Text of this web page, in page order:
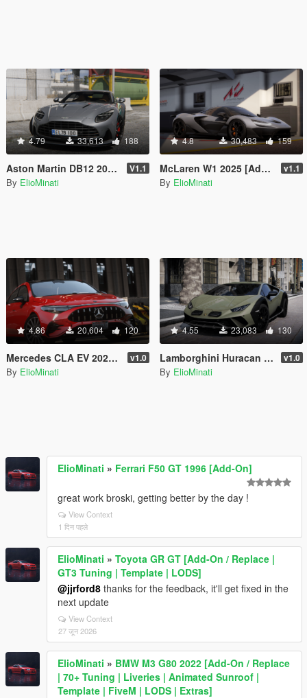
4.79 33,613 188
Aston Martin DB12 2023 [Add-On / Replace | FiveM | Tuning | LODS | Template] V1.1
By ElioMinati
4.8 30,483 159
McLaren W1 2025 [Add-On / Replace | Tuning | Animated Spoiler | Template | FiveM] v1.1
By ElioMinati
4.86 20,604 120
Mercedes CLA EV 2025 [Add-On / Replace | Tuning | Template | FiveM] v1.0
By ElioMinati
4.55 23,083 130
Lamborghini Huracan Sterrato 2023 [Add-On / Replace | Tuning | FiveM | LODS | Template] v1.0
By ElioMinati
ElioMinati » Ferrari F50 GT 1996 [Add-On]
great work broski, getting better by the day !
View Context
1 दिन पहले
ElioMinati » Toyota GR GT [Add-On / Replace |
GT3 Tuning | Template | LODS]
@jjrford8 thanks for the feedback, it'll get fixed in the
next update
View Context
27 जून 2026
ElioMinati » BMW M3 G80 2022 [Add-On / Replace
| 70+ Tuning | Liveries | Animated Sunroof |
Template | FiveM | LODS | Extras]